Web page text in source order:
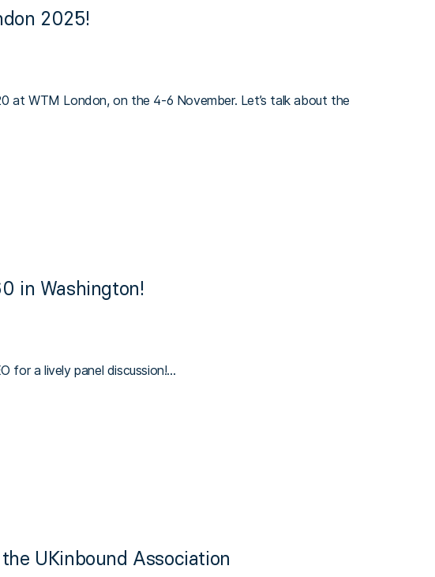
2025!
at WTM London, on the 4-6 November. Let’s talk about the
in Washington!
for a lively panel discussion!…
UKinbound Association